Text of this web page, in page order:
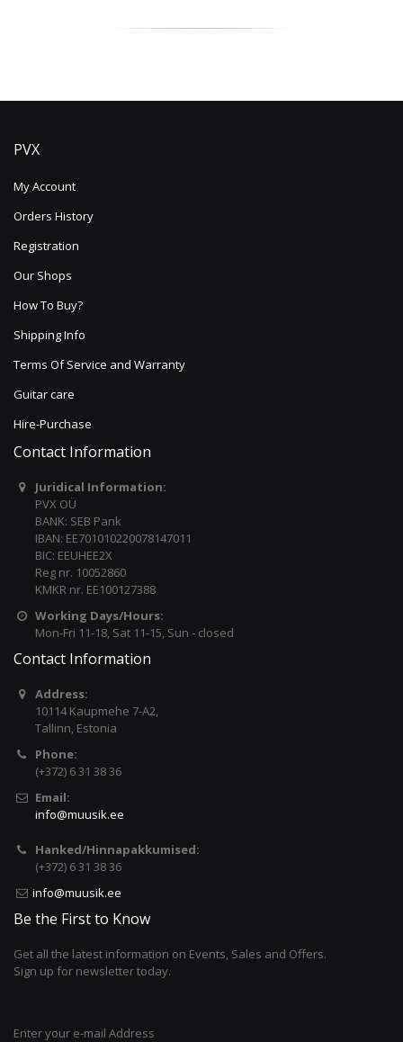
PVX
My Account
Orders History
Registration
Our Shops
How To Buy?
Shipping Info
Terms Of Service and Warranty
Guitar care
Hire-Purchase
Contact Information
Juridical Information:
PVX OÜ
BANK: SEB Pank
IBAN: EE701010220078147011
BIC: EEUHEE2X
Reg nr. 10052860
KMKR nr. EE100127388
Working Days/Hours:
Mon-Fri 11-18, Sat 11-15, Sun - closed
Contact Information
Address:
10114 Kaupmehe 7-A2,
Tallinn, Estonia
Phone:
(+372) 6 31 38 36
Email:
info@muusik.ee
Hanked/Hinnapakkumised:
(+372) 6 31 38 36
info@muusik.ee
Be the First to Know
Get all the latest information on Events, Sales and Offers.
Sign up for newsletter today.
Enter your e-mail Address